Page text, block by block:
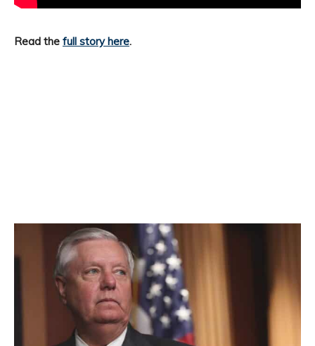
Read the full story here.